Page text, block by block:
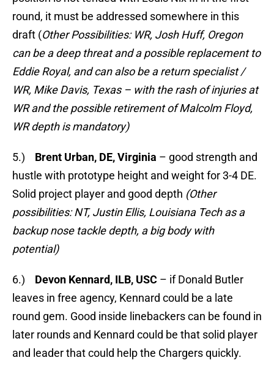
round, it must be addressed somewhere in this
draft (Other Possibilities: WR, Josh Huff, Oregon
can be a deep threat and a possible replacement to
Eddie Royal, and can also be a return specialist /
WR, Mike Davis, Texas – with the rash of injuries at
WR and the possible retirement of Malcolm Floyd,
WR depth is mandatory)
5.) Brent Urban, DE, Virginia – good strength and
hustle with prototype height and weight for 3-4 DE.
Solid project player and good depth (Other
possibilities: NT, Justin Ellis, Louisiana Tech as a
backup nose tackle depth, a big body with
potential)
6.) Devon Kennard, ILB, USC – if Donald Butler
leaves in free agency, Kennard could be a late
round gem. Good inside linebackers can be found in
later rounds and Kennard could be that solid player
and leader that could help the Chargers quickly.